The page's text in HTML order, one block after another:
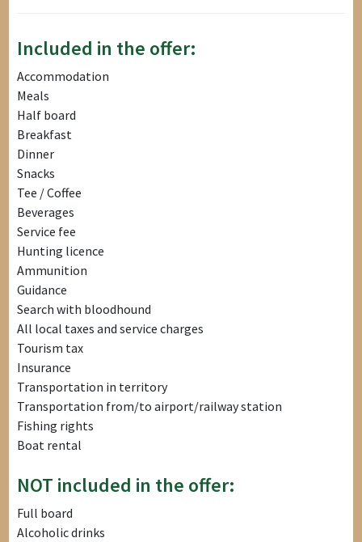
Included in the offer:
Accommodation
Meals
Half board
Breakfast
Dinner
Snacks
Tee / Coffee
Beverages
Service fee
Hunting licence
Ammunition
Guidance
Search with bloodhound
All local taxes and service charges
Tourism tax
Insurance
Transportation in territory
Transportation from/to airport/railway station
Fishing rights
Boat rental
NOT included in the offer:
Full board
Alcoholic drinks